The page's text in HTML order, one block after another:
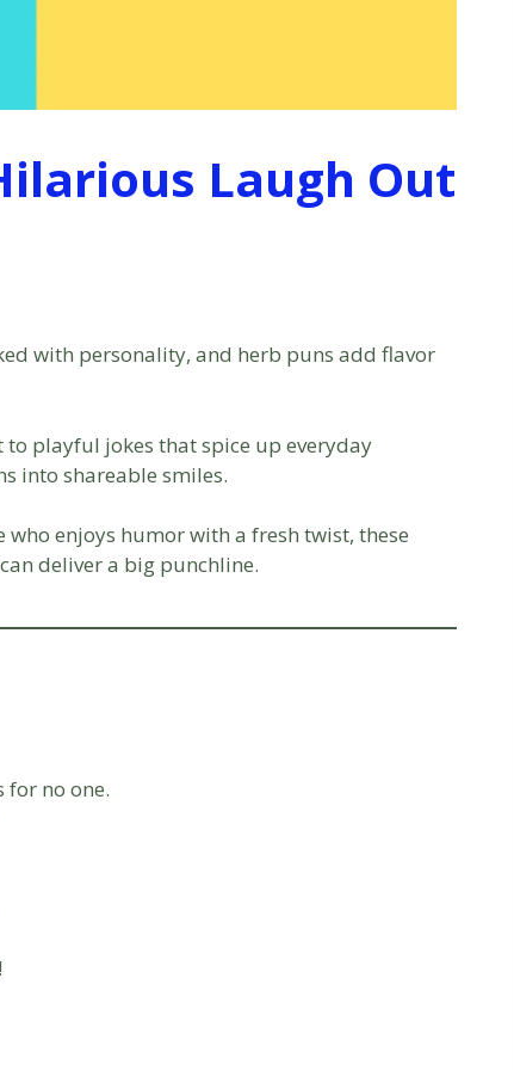
Laugh Out
with personality, and herb puns add flavor
playful jokes that spice up everyday
into shareable smiles.
enjoys humor with a fresh twist, these
deliver a big punchline.
no one.